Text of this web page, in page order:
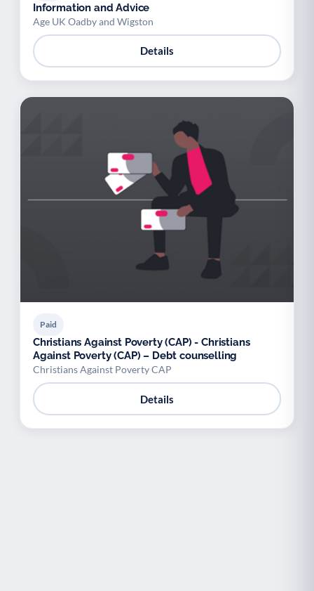
Information and Advice
Age UK Oadby and Wigston
Details
Paid
Christians Against Poverty (CAP) - Christians
Against Poverty (CAP) – Debt counselling
Christians Against Poverty CAP
Details